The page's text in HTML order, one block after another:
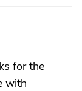
for the
with